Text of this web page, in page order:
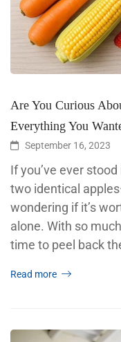
Are You Curious
Everything You
September 16, 2023
If you’ve ever
two identical
wondering if it’s
alone. With so
time to peel back
Read more